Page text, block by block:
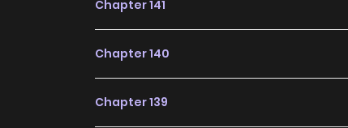
Chapter 141
Chapter 140
Chapter 139